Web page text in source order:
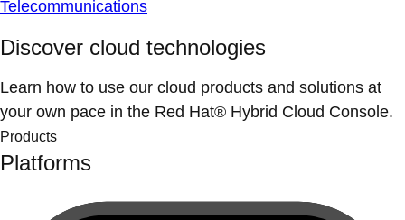
Telecommunications
Discover cloud technologies
Learn how to use our cloud products and solutions at
your own pace in the Red Hat® Hybrid Cloud Console.
Products
Platforms